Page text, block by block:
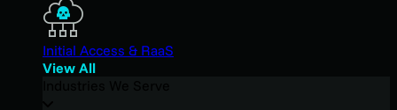
Initial Access & RaaS
View All